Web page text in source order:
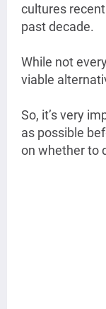
cultures
past decade.
While not
viable
So, it’s very
as possible
on whether to